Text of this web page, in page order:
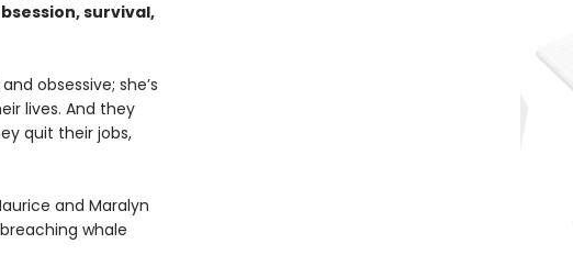
survival,
obsessive; she’s
lives. And they
quit their jobs,
and Maralyn
whale